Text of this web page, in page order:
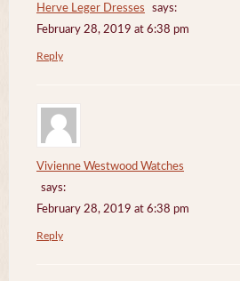
Herve Leger Dresses
says:
February 28, 2019 at 6:38 pm
Reply
Vivienne Westwood Watches
says:
February 28, 2019 at 6:38 pm
Reply